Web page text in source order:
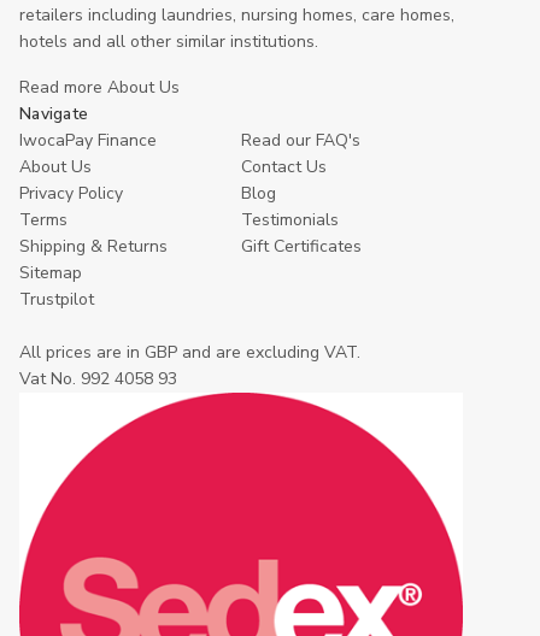
retailers including laundries, nursing homes, care homes,
hotels and all other similar institutions.
Read more About Us
Navigate
IwocaPay Finance
Read our FAQ's
About Us
Contact Us
Privacy Policy
Blog
Terms
Testimonials
Shipping & Returns
Gift Certificates
Sitemap
Trustpilot
All prices are in GBP and are excluding VAT.
Vat No. 992 4058 93